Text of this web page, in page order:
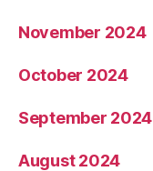
November 2024
October 2024
September 2024
August 2024